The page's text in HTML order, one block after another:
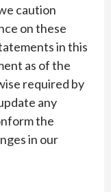
caution
on these
in this
as of the
required by
any
the
in our